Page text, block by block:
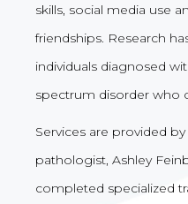
skills, social media use
friendships. Research
individuals diagnosed
spectrum disorder who
Services are provided
pathologist, Ashley
completed specialized